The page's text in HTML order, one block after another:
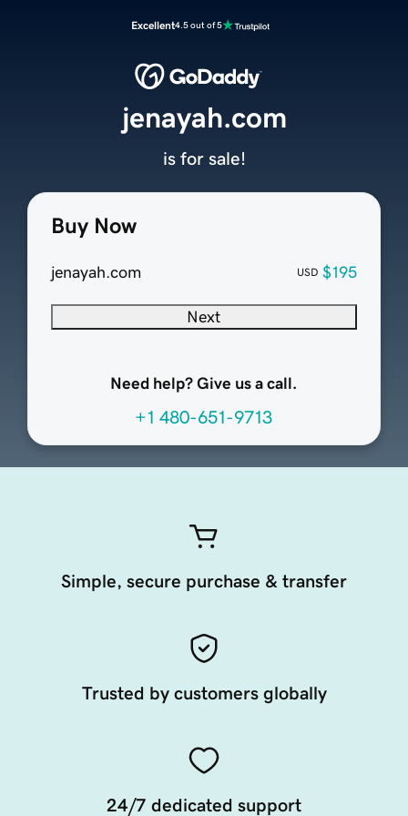
Excellent4.5 out of 5
Buy Now
jenayah.com USD $195
Next
Need help? Give us a call.
+1 480-651-9713
jenayah.com
is for sale!
Simple, secure purchase & transfer
Trusted by customers globally
24/7 dedicated support